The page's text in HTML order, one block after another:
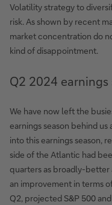
Volatility strategy to
risk. As shown by recent
market concentration do
kind of disappointment.
Q2 2024
We have now left the
earnings season behind
into this earnings season,
side of the Atlantic had
quarters as broadly-
an improvement in terms
Q2, projected S&P 500